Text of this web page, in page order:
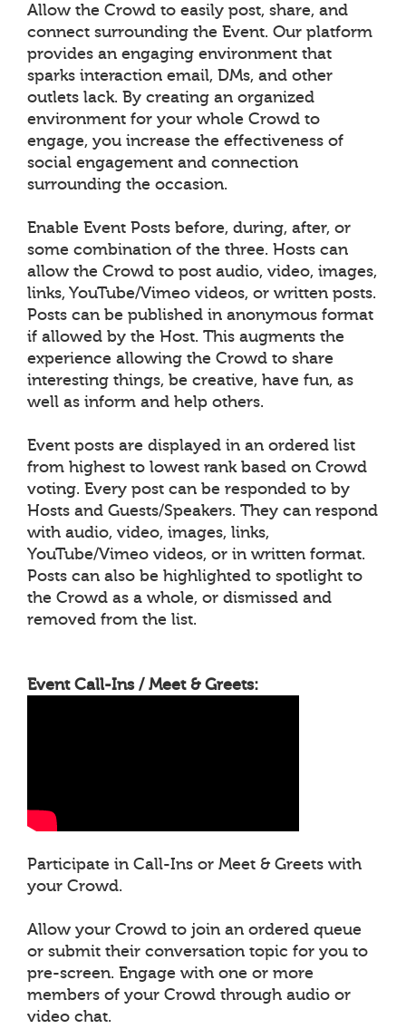
Allow the Crowd to easily post, share, and
connect surrounding the Event. Our platform
provides an engaging environment that
sparks interaction email, DMs, and other
outlets lack. By creating an organized
environment for your whole Crowd to
engage, you increase the effectiveness of
social engagement and connection
surrounding the occasion.
Enable Event Posts before, during, after, or
some combination of the three. Hosts can
allow the Crowd to post audio, video, images,
links, YouTube/Vimeo videos, or written posts.
Posts can be published in anonymous format
if allowed by the Host. This augments the
experience allowing the Crowd to share
interesting things, be creative, have fun, as
well as inform and help others.
Event posts are displayed in an ordered list
from highest to lowest rank based on Crowd
voting. Every post can be responded to by
Hosts and Guests/Speakers. They can respond
with audio, video, images, links,
YouTube/Vimeo videos, or in written format.
Posts can also be highlighted to spotlight to
the Crowd as a whole, or dismissed and
removed from the list.
Event Call-Ins / Meet & Greets:
Participate in Call-Ins or Meet & Greets with
your Crowd.
Allow your Crowd to join an ordered queue
or submit their conversation topic for you to
pre-screen. Engage with one or more
members of your Crowd through audio or
video chat.